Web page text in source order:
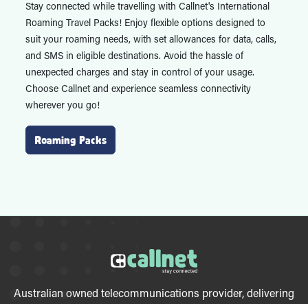
Stay connected while travelling with Callnet's International
Roaming Travel Packs! Enjoy flexible options designed to
suit your roaming needs, with set allowances for data, calls,
and SMS in eligible destinations. Avoid the hassle of
unexpected charges and stay in control of your usage.
Choose Callnet and experience seamless connectivity
wherever you go!
Roaming Packs
Australian owned telecommunications provider, delivering